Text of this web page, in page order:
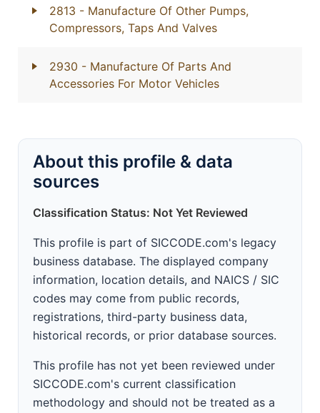
2813 - Manufacture Of Other Pumps,
Compressors, Taps And Valves
2930 - Manufacture Of Parts And
Accessories For Motor Vehicles
About this profile & data
sources
Classification Status: Not Yet Reviewed
This profile is part of SICCODE.com's legacy
business database. The displayed company
information, location details, and NAICS / SIC
codes may come from public records,
registrations, third-party business data,
historical records, or prior database sources.
This profile has not yet been reviewed under
SICCODE.com's current classification
methodology and should not be treated as a